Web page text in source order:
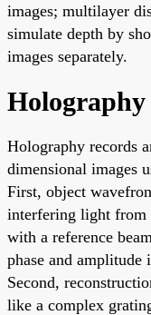
images; multilayer
simulate depth by
images separately.
Holography
Holography records
dimensional images
First, object
interfering light from
with a reference
phase and
Second,
like a complex